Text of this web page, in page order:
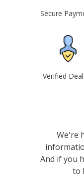
Secure
Verified
We're
And if you
to